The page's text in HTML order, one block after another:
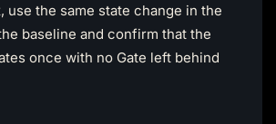
use the same state change in the
baseline and confirm that the
once with no Gate left behind